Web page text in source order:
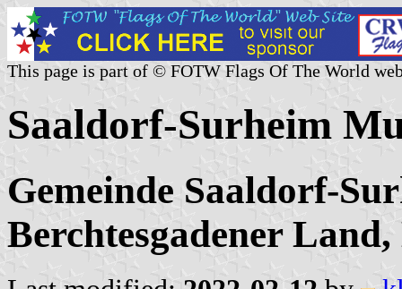
This page is part of © FOTW Flags Of The World
Saaldorf-Surheim
Gemeinde Saaldorf-
Berchtesgadener